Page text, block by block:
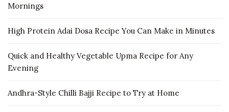
Mornings
High Protein Adai Dosa Recipe You Can Make in Minutes
Quick and Healthy Vegetable Upma Recipe for Any
Evening
Andhra-Style Chilli Bajji Recipe to Try at Home